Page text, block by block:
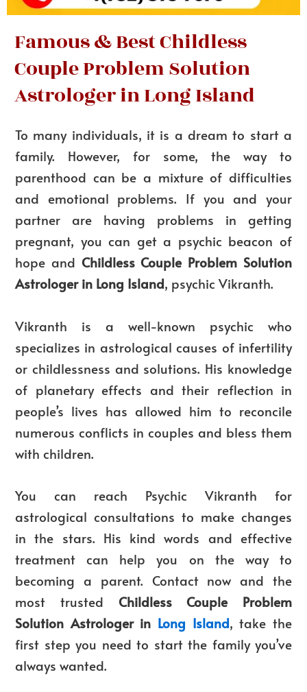
Famous & Best Childless
Couple Problem Solution
Astrologer in Long Island
To many individuals, it is a dream to start a
family. However, for some, the way to
parenthood can be a mixture of difficulties
and emotional problems. If you and your
partner are having problems in getting
pregnant, you can get a psychic beacon of
hope and Childless Couple Problem Solution
Astrologer in Long Island, psychic Vikranth.
Vikranth is a well-known psychic who
specializes in astrological causes of infertility
or childlessness and solutions. His knowledge
of planetary effects and their reflection in
people’s lives has allowed him to reconcile
numerous conflicts in couples and bless them
with children.
You can reach Psychic Vikranth for
astrological consultations to make changes
in the stars. His kind words and effective
treatment can help you on the way to
becoming a parent. Contact now and the
most trusted Childless Couple Problem
Solution Astrologer in Long Island, take the
first step you need to start the family you’ve
always wanted.